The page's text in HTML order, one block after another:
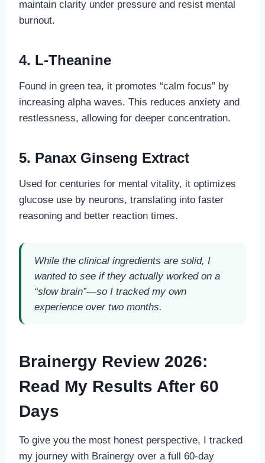
maintain clarity under pressure and resist mental
burnout.
4. L-Theanine
Found in green tea, it promotes “calm focus” by
increasing alpha waves. This reduces anxiety and
restlessness, allowing for deeper concentration.
5. Panax Ginseng Extract
Used for centuries for mental vitality, it optimizes
glucose use by neurons, translating into faster
reasoning and better reaction times.
While the clinical ingredients are solid, I
wanted to see if they actually worked on a
“slow brain”—so I tracked my own
experience over two months.
Brainergy Review 2026:
Read My Results After 60
Days
To give you the most honest perspective, I tracked
my journey with Brainergy over a full 60-day